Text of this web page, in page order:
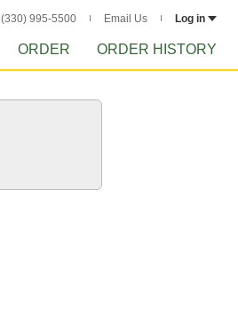
(330) 995-5500 Email Us Log in
ORDER ORDER HISTORY